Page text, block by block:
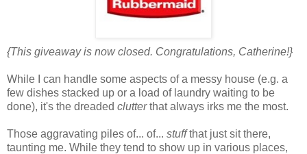
{This giveaway is now closed. Congratulations, Catherine!}
While I can handle some aspects of a messy house (e.g. a
few dishes stacked up or a load of laundry waiting to be
done), it's the dreaded clutterthat always irks me the most.
Those aggravating piles of... of... stuffthat just sit there,
taunting me. While they tend to show up in various places,